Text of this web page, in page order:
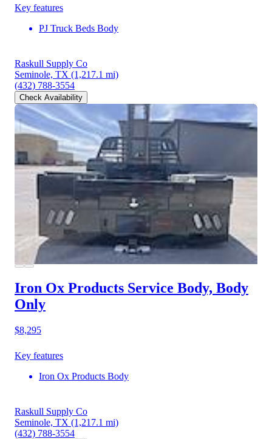
Key features
PJ Truck Beds Body
Raskull Supply Co
Seminole, TX (1,217.1 mi)
(432) 788-3554
Check Availability
Iron Ox Products Service Body, Body
Only
$8,295
Key features
Iron Ox Products Body
Raskull Supply Co
Seminole, TX (1,217.1 mi)
(432) 788-3554